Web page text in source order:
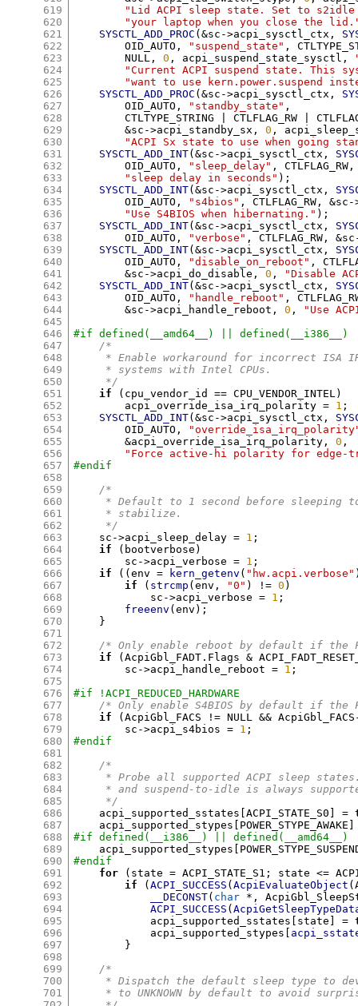
619
620
621
622
623
624
625
626
627
628
629
630
631
632
633
634
635
636
637
638
639
640
641
642
643
644
645
646
647
648
649
650
651
652
653
654
655
656
657
658
659
660
661
662
663
664
665
666
667
668
669
670
671
672
673
674
675
676
677
678
679
680
681
682
683
684
685
686
687
688
689
690
691
692
693
694
695
696
697
698
699
700
701
"Lid ACPI sleep state. Set to s2idle
"your laptop when you close the
SYSCTL_ADD_PROC (&sc ->acpi_sysctl_ctx ,
	OID_AUTO
, "suspend_state" ,
	NULL
, 0 , acpi_suspend_state_sysctl ,
"Current ACPI suspend state. This
"want to use kern.power.suspend
SYSCTL_ADD_PROC (&sc ->acpi_sysctl_ctx ,
	OID_AUTO
, "standby_state" ,
	CTLTYPE_STRING
CTLFLAG_RW
&sc ->acpi_standby_sx , 0 ,
"ACPI Sx state to use when going
SYSCTL_ADD_INT(&sc ->acpi_sysctl_ctx ,
	OID_AUTO
, "sleep_delay" , CTLFLAG_RW ,
"sleep delay in seconds" );
SYSCTL_ADD_INT(&sc ->acpi_sysctl_ctx ,
	OID_AUTO
, "s4bios" , CTLFLAG_RW , &sc -
"Use S4BIOS when hibernating." );
SYSCTL_ADD_INT(&sc ->acpi_sysctl_ctx ,
	OID_AUTO
, "verbose" , CTLFLAG_RW , &sc
SYSCTL_ADD_INT(&sc ->acpi_sysctl_ctx ,
	OID_AUTO
, "disable_on_reboot" ,
&sc ->acpi_do_disable , 0 ,
"Disable
SYSCTL_ADD_INT(&sc ->acpi_sysctl_ctx ,
	OID_AUTO
, "handle_reboot" ,
&sc ->acpi_handle_reboot , 0 ,
"Use
#if defined(__amd64__) || defined(__i386__)
/*
* Enable workaround for incorrect ISA
     * systems with Intel CPUs.
     */
if
( cpu_vendor_id == CPU_VENDOR_INTEL )
	acpi_override_isa_irq_polarity
= 1 ;
SYSCTL_ADD_INT(&sc ->acpi_sysctl_ctx ,
	OID_AUTO
,
&acpi_override_isa_irq_polarity , 0 ,
"Force active-hi polarity for edge-
#endif
/*
* Default to 1 second before sleeping
     * stabilize.
     */
    sc
->acpi_sleep_delay = 1 ;
if
( bootverbose )
	sc
->acpi_verbose = 1 ;
if
((env = kern_getenv ( "hw.acpi.verbose"
if
( strcmp (env , "0" ) != 0 )
	    sc
->acpi_verbose = 1 ;
freeenv (env );
}
/* Only enable reboot by default if the
if
(AcpiGbl_FADT . Flags &
	sc
->acpi_handle_reboot = 1 ;
#if !ACPI_REDUCED_HARDWARE
/* Only enable S4BIOS by default if
if
(AcpiGbl_FACS != NULL && AcpiGbl_FACS
	sc
->acpi_s4bios = 1 ;
#endif
/*
* Probe all supported ACPI sleep
* and suspend-to-idle is always
     */
    acpi_supported_sstates
[ACPI_STATE_S0 ] =
    acpi_supported_stypes
POWER_STYPE_AWAKE
#if defined(__i386__) || defined(__amd64__)
    acpi_supported_stypes
#endif
for
( state = ACPI_STATE_S1 ; state <=
if
(ACPI_SUCCESS (AcpiEvaluateObject (
__DECONST( char *,
ACPI_SUCCESS (
	    acpi_supported_sstates
state ] =
	    acpi_supported_stypes
}
/*
* Dispatch the default sleep type to
* to UNKNOWN by default to avoid